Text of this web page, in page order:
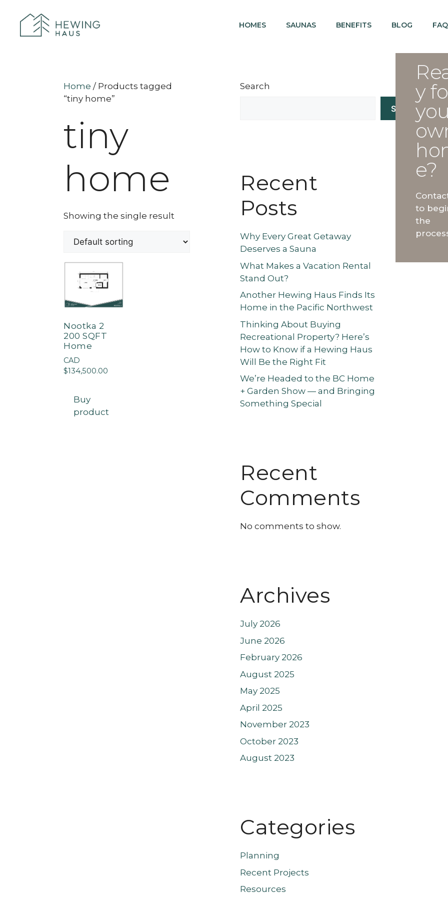
HOMES SAUNAS BENEFITS BLOG
Home / Products tagged
“tiny home”
tiny
home
Showing the single result
Nootka 2
200 SQFT
Home
CAD
$134,500.00
Buy
product
Search
Search
Recent
Posts
Why Every Great Getaway
Deserves a Sauna
What Makes a Vacation Rental
Stand Out?
Another Hewing Haus Finds Its
Home in the Pacific Northwest
Thinking About Buying
Recreational Property? Here’s
How to Know if a Hewing Haus
Will Be the Right Fit
We’re Headed to the BC Home
+ Garden Show — and Bringing
Something Special
Recent
Comments
No comments to show.
Archives
July 2026
June 2026
February 2026
August 2025
May 2025
April 2025
November 2023
October 2023
August 2023
Categories
Planning
Recent Projects
Resources
y
e?
to
the